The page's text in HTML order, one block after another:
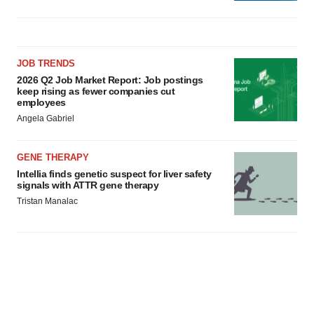
JOB TRENDS
2026 Q2 Job Market Report: Job postings
keep rising as fewer companies cut
employees
Angela Gabriel
GENE THERAPY
Intellia finds genetic suspect for liver safety
signals with ATTR gene therapy
Tristan Manalac